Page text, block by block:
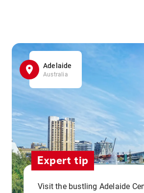
Adelaide
Australia
Expert tip
Visit the bustling Adelaide